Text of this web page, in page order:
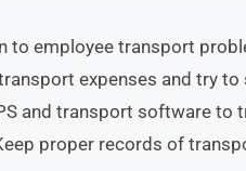
to employee transport
expenses and try
and transport software to
proper records of